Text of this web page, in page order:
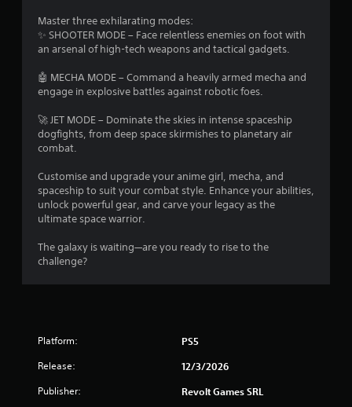
Master three exhilarating modes:
✨ SHOOTER MODE – Face relentless enemies on foot with
an arsenal of high-tech weapons and tactical gadgets.
🤖 MECHA MODE – Command a heavily armed mecha and
engage in explosive battles against robotic foes.
🚀 JET MODE – Dominate the skies in intense spaceship
dogfights, from deep space skirmishes to planetary air
combat.
Customise and upgrade your anime girl, mecha, and
spaceship to suit your combat style. Enhance your abilities,
unlock powerful gear, and carve your legacy as the
ultimate space warrior.
The galaxy is waiting—are you ready to rise to the
challenge?
Platform: PS5
Release: 12/3/2026
Publisher: Revolt Games SRL